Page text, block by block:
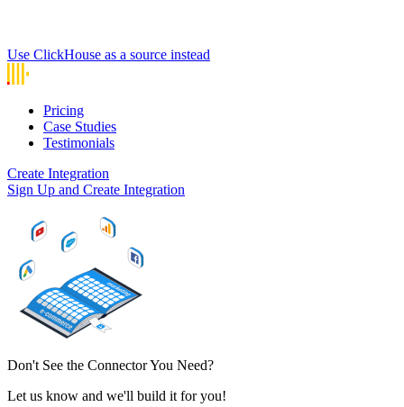
Use ClickHouse as a source instead
Pricing
Case Studies
Testimonials
Create Integration
Sign Up and Create Integration
Don't See the Connector You Need?
Let us know and we'll build it for you!